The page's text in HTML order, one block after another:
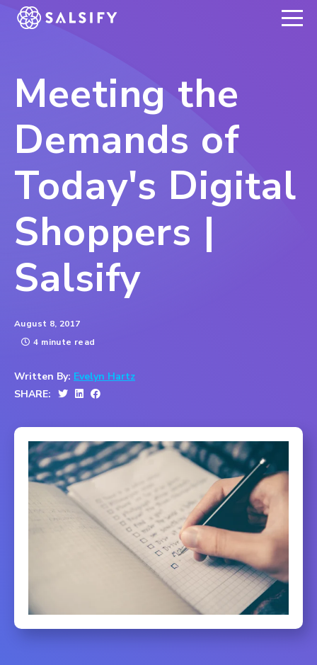
REGISTER NOW
Meeting the
Demands of
Today's Digital
Shoppers |
Salsify
August 8, 2017
4 minute read
Written By: Evelyn Hartz
SHARE: